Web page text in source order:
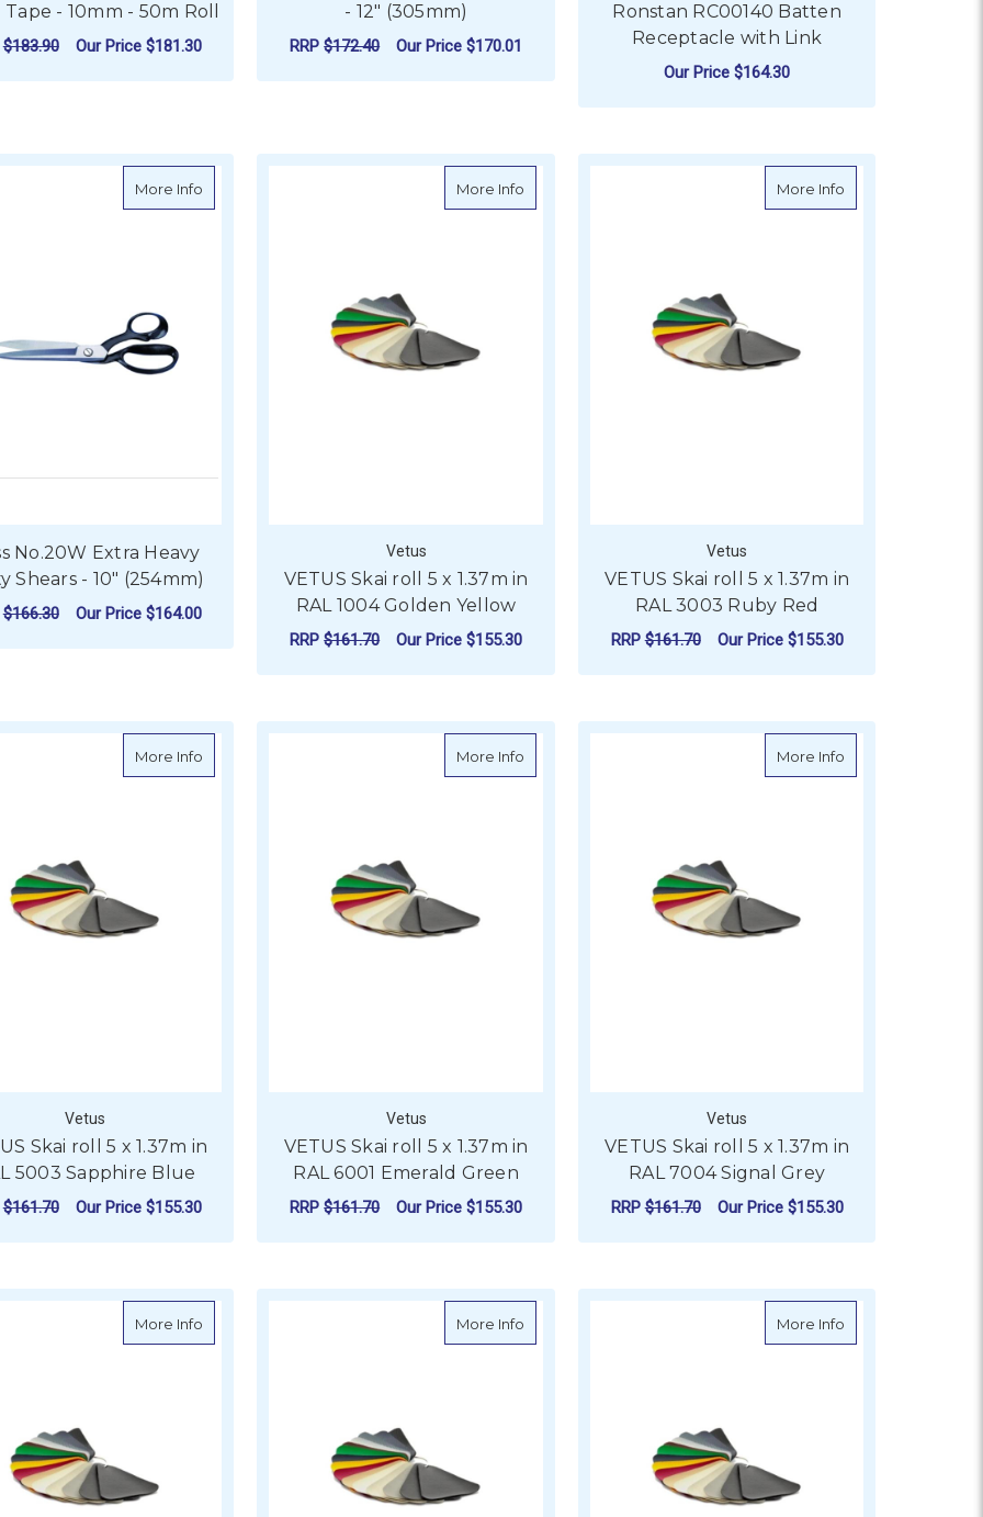
- 10mm - 50m Roll
$183.90 Our Price $181.30
- 12" (305mm)
RRP$172.40 Our Price$170.01
Ronstan RC00140 Batten
Receptacle with Link
Our Price$164.30
More Info about Wiss No.20W Extra Heavy Duty Shears - 10" (254mm)
No.20W Extra Heavy
Shears - 10" (254mm)
$166.30 Our Price $164.00
More Infoabout VETUS Skai roll 5 x 1.37m in RAL 1004 Golden Yellow
Vetus
VETUS Skai roll 5 x 1.37m in
RAL 1004 Golden Yellow
RRP$161.70 Our Price$155.30
More Info
Vetus
VETUS Skai roll 5 x 1.37m in
RAL 3003 Ruby Red
RRP$161.70 Our Price $155.30
More Info about VETUS Skai roll 5 x 1.37m in RAL 5003 Sapphire Blue
Vetus
Skai roll 5 x 1.37m in
5003 Sapphire Blue
$161.70 Our Price $155.30
More Infoabout VETUS Skai roll 5 x 1.37m in RAL 6001 Emerald Green
Vetus
VETUS Skai roll 5 x 1.37m in
RAL 6001 Emerald Green
RRP$161.70 Our Price$155.30
More Info
Vetus
VETUS Skai roll 5 x 1.37m in
RAL 7004 Signal Grey
RRP$161.70 Our Price $155.30
More Info about VETUS Skai roll 5 x 1.37m in RAL 7015 Slate Grey
More Infoabout VETUS Skai roll 5 x 1.37m in RAL 7043 Traffic Grey
More Info